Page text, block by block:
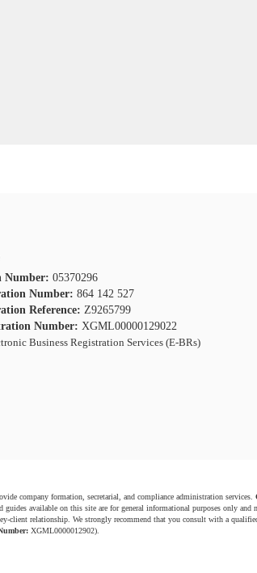
Number: 05370296
Number: 864 142 527
Reference: Z9265799
Number: XGML00000129022
Business Registration Services (E-BRs)
company formation, secretarial, and compliance administration services.
guides available on this site are for general informational purposes only
client relationship. We strongly recommend that you consult with a
XGML0000012902).